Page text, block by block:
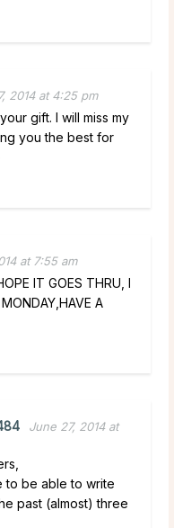
2014 at 4:25 pm
gift. I will miss my
you the best for
at 7:55 am
IT GOES THRU, I
A
June 27, 2014 at
to be able to write
past (almost) three